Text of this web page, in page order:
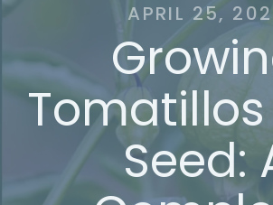
APRIL 25,
Seed: